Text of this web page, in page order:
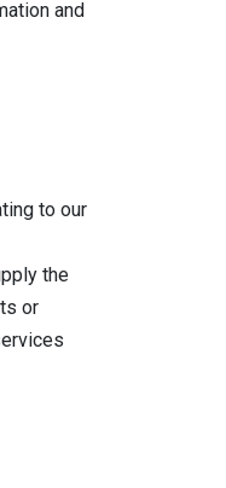
and
to our
the
or